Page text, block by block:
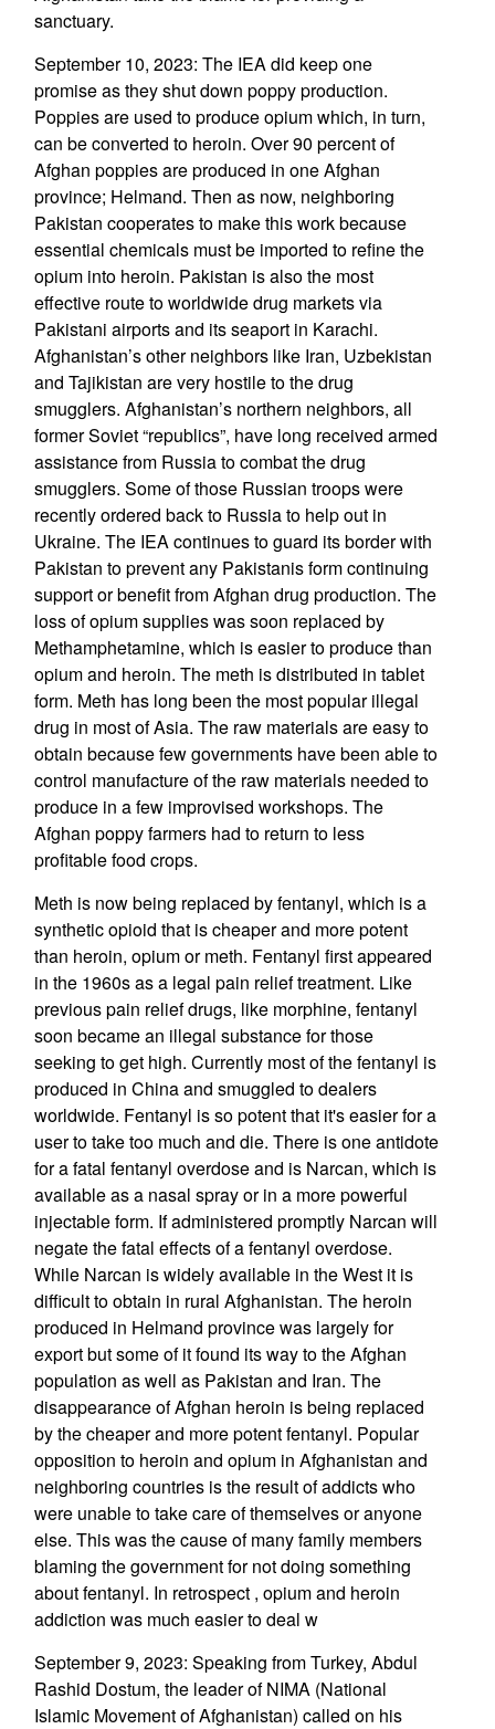
sanctuary.
September 10, 2023: The IEA did keep one
promise as they shut down poppy production.
Poppies are used to produce opium which, in turn,
can be converted to heroin. Over 90 percent of
Afghan poppies are produced in one Afghan
province; Helmand. Then as now, neighboring
Pakistan cooperates to make this work because
essential chemicals must be imported to refine the
opium into heroin. Pakistan is also the most
effective route to worldwide drug markets via
Pakistani airports and its seaport in Karachi.
Afghanistan’s other neighbors like Iran, Uzbekistan
and Tajikistan are very hostile to the drug
smugglers. Afghanistan’s northern neighbors, all
former Soviet “republics”, have long received armed
assistance from Russia to combat the drug
smugglers. Some of those Russian troops were
recently ordered back to Russia to help out in
Ukraine. The IEA continues to guard its border with
Pakistan to prevent any Pakistanis form continuing
support or benefit from Afghan drug production. The
loss of opium supplies was soon replaced by
Methamphetamine, which is easier to produce than
opium and heroin. The meth is distributed in tablet
form. Meth has long been the most popular illegal
drug in most of Asia. The raw materials are easy to
obtain because few governments have been able to
control manufacture of the raw materials needed to
produce in a few improvised workshops. The
Afghan poppy farmers had to return to less
profitable food crops.
Meth is now being replaced by fentanyl, which is a
synthetic opioid that is cheaper and more potent
than heroin, opium or meth. Fentanyl first appeared
in the 1960s as a legal pain relief treatment. Like
previous pain relief drugs, like morphine, fentanyl
soon became an illegal substance for those
seeking to get high. Currently most of the fentanyl is
produced in China and smuggled to dealers
worldwide. Fentanyl is so potent that it's easier for a
user to take too much and die. There is one antidote
for a fatal fentanyl overdose and is Narcan, which is
available as a nasal spray or in a more powerful
injectable form. If administered promptly Narcan will
negate the fatal effects of a fentanyl overdose.
While Narcan is widely available in the West it is
difficult to obtain in rural Afghanistan. The heroin
produced in Helmand province was largely for
export but some of it found its way to the Afghan
population as well as Pakistan and Iran. The
disappearance of Afghan heroin is being replaced
by the cheaper and more potent fentanyl. Popular
opposition to heroin and opium in Afghanistan and
neighboring countries is the result of addicts who
were unable to take care of themselves or anyone
else. This was the cause of many family members
blaming the government for not doing something
about fentanyl. In retrospect , opium and heroin
addiction was much easier to deal w
September 9, 2023: Speaking from Turkey, Abdul
Rashid Dostum, the leader of NIMA (National
Islamic Movement of Afghanistan) called on his